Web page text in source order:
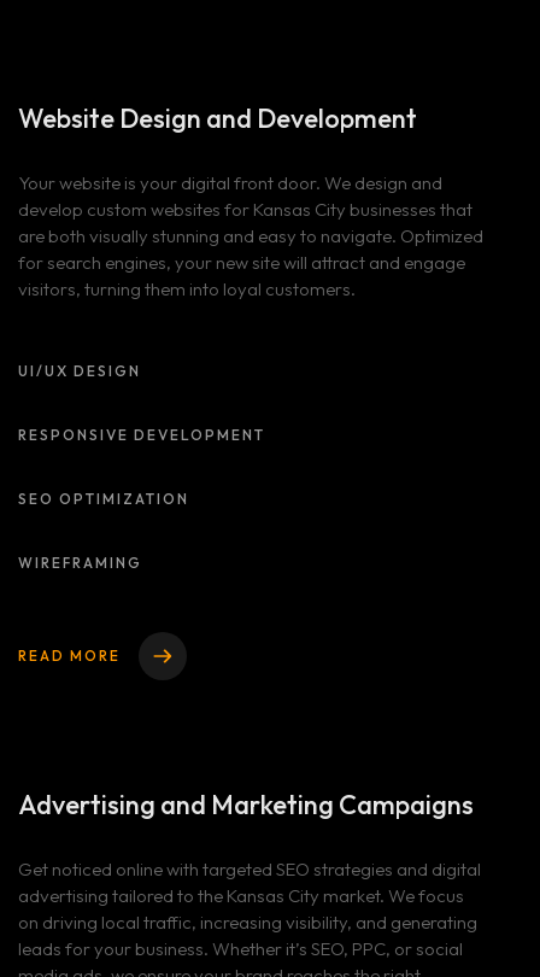
Website Design and Development
Your website is your digital front door. We design and
develop custom websites for Kansas City businesses that
are both visually stunning and easy to navigate. Optimized
for search engines, your new site will attract and engage
visitors, turning them into loyal customers.
UI/UX DESIGN
RESPONSIVE DEVELOPMENT
SEO OPTIMIZATION
WIREFRAMING
READ MORE
Advertising and Marketing Campaigns
Get noticed online with targeted SEO strategies and digital
advertising tailored to the Kansas City market. We focus
on driving local traffic, increasing visibility, and generating
leads for your business. Whether it’s SEO, PPC, or social